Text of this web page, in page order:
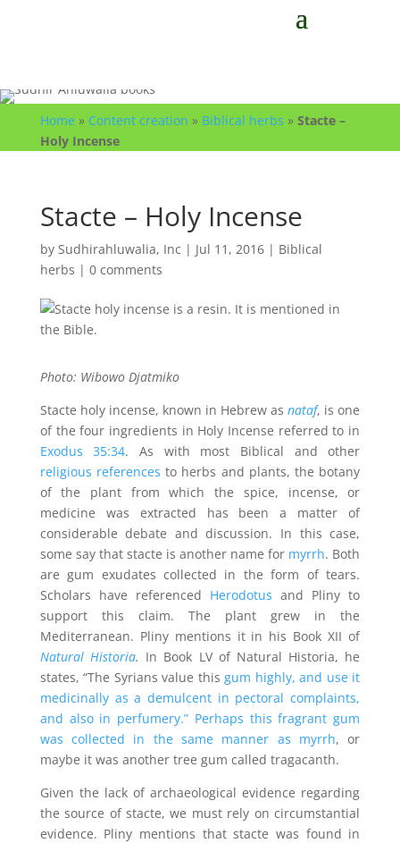
Home » Content creation » Biblical herbs » Stacte –
Holy Incense
Stacte – Holy Incense
by Sudhirahluwalia, Inc | Jul 11, 2016| Biblical
herbs | 0 comments
Photo: Wibowo Djatmiko
Stacte holy incense, known in Hebrew asnataf, is one
of the four ingredients in Holy Incense referred to in
Exodus 35:34. As with most Biblical and other
religious references to herbs and plants, the botany
of the plant from which the spice, incense, or
medicine was extracted has been a matter of
considerable debate and discussion. In this case,
some say that stacte is another name for myrrh. Both
are gum exudates collected in the form of tears.
Scholars have referenced Herodotus and Pliny to
support this claim. The plant grew in the
Mediterranean. Pliny mentions it in his Book XII of
Natural Historia. In Book LV of Natural Historia, he
states, “The Syrians value thisgum highly, and use it
medicinally as a demulcent in pectoral complaints,
and also in perfumery.” Perhaps this fragrant gum
was collected in the same manner as myrrh, or
maybe it was another tree gum called tragacanth.
Given the lack of archaeological evidence regarding
the source of stacte, we must rely on circumstantial
evidence. Pliny mentions that stacte was found in